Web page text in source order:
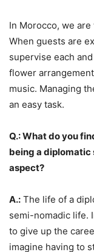
In Morocco, we
When guests are
supervise each
flower
music. Managing
an easy task.
Q.: What do you
being a diplomatic
aspect?
A.: The life of a
semi-nomadic life.
to give up the
imagine having to